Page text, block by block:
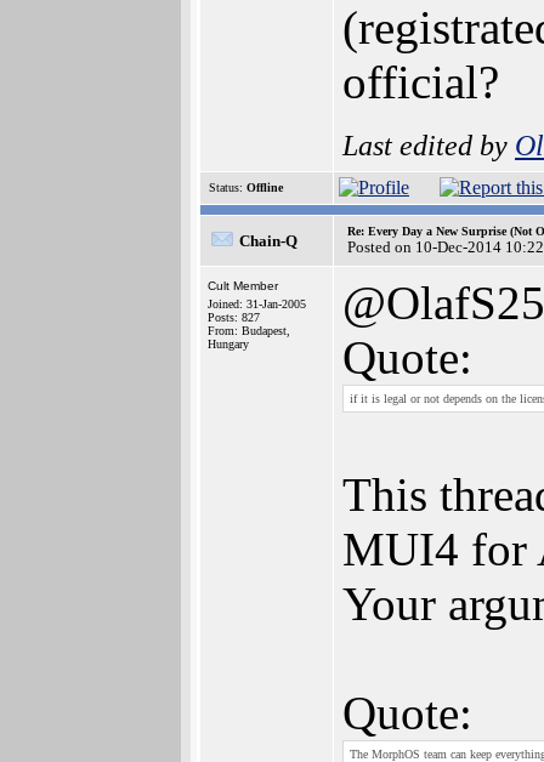
official?
Last edited by
Status: Offline
Chain-Q
Re: Every Day a New Surprise (Not
Posted on 10-Dec-2014
Cult Member
Joined: 31-Jan-2005
Posts: 827
From: Budapest,
Hungary
@OlafS25
Quote:
if it is legal or not depends on the
This
MUI4 for
Your
Quote:
The MorphOS team can keep